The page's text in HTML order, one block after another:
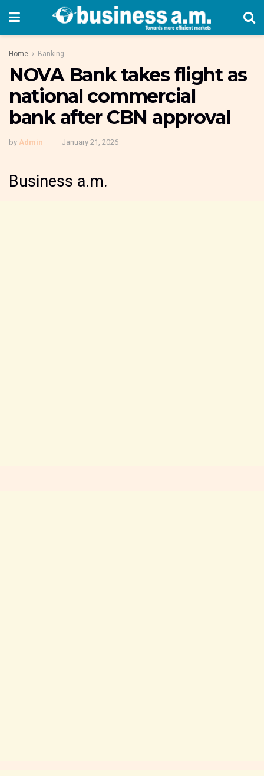
Home Banking
NOVA Bank takes flight as
national commercial
bank after CBN approval
by Admin January 21, 2026
Business a.m.